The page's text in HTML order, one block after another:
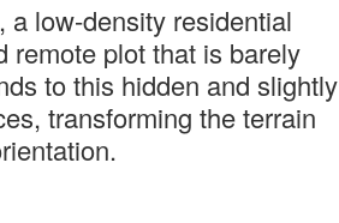
low-density residential
remote plot that is barely
to this hidden and slightly
transforming the terrain